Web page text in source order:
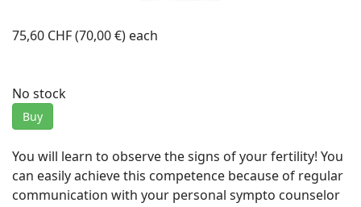
75,60 CHF (70,00 €) each
No stock
Buy
You will learn to observe the signs of your fertility! You
can easily achieve this competence because of regular
communication with your personal sympto counselor